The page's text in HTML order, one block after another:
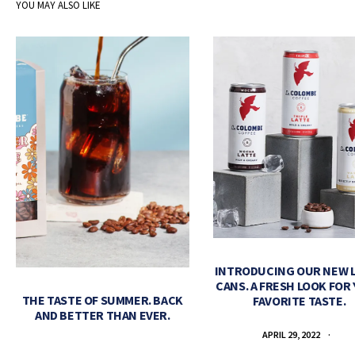
YOU MAY ALSO LIKE
THE TASTE OF SUMMER. BACK
AND BETTER THAN EVER.
INTRODUCING OUR NEW
CANS. A FRESH LOOK FOR
FAVORITE TASTE.
APRIL 29, 2022